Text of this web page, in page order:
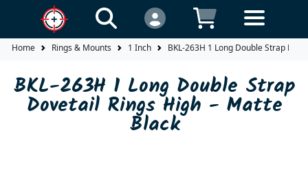
Home Rings & Mounts 1 Inch BKL-263H 1 Long Double Strap
BKL-263H 1 Long Double Strap
Dovetail Rings High - Matte
Black